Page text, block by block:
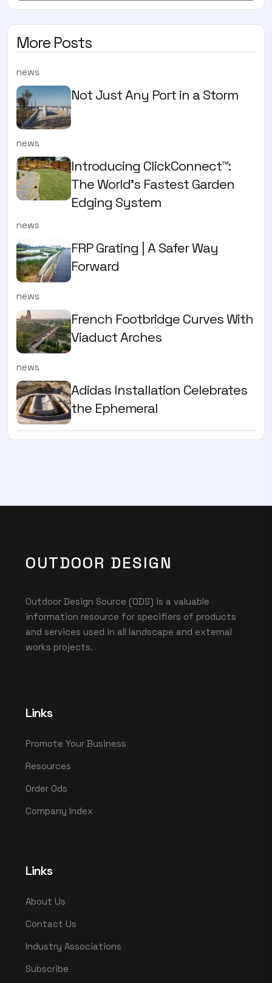
More Posts
news
Not Just Any Port in a Storm
news
Introducing ClickConnect™:
The World’s Fastest Garden
Edging System
news
FRP Grating | A Safer Way
Forward
news
French Footbridge Curves With
Viaduct Arches
news
Adidas Installation Celebrates
the Ephemeral
OUTDOOR DESIGN
Outdoor Design Source (ODS) is a valuable
information resource for specifiers of products
and services used in all landscape and external
works projects.
Links
Promote Your Business
Resources
Order Ods
Company Index
Links
About Us
Contact Us
Industry Associations
Subscribe